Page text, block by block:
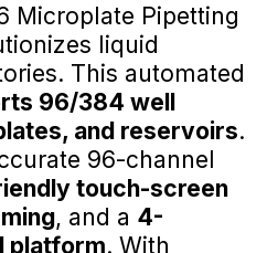
Microplate Pipetting
liquid
This automated
96/384 well
and reservoirs.
96-channel
touch-screen
, and a 4-
platform. With